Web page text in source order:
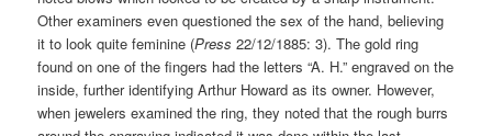
Other examiners even questioned the sex of the hand, believing
it to look quite feminine (Press 22/12/1885: 3). The gold ring
found on one of the fingers had the letters “A. H.” engraved on the
inside, further identifying Arthur Howard as its owner. However,
when jewelers examined the ring, they noted that the rough burrs